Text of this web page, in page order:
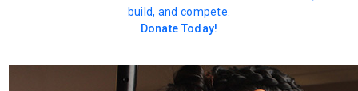
build, and compete.
Donate Today!